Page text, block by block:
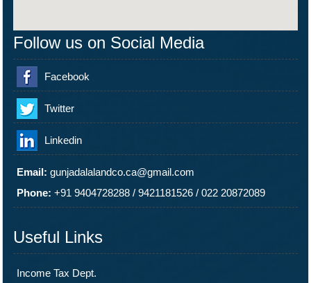
Follow us on Social Media
Facebook
Twitter
Linkedin
Email: gunjadalalandco.ca@gmail.com
Phone: +91 9404728288 / 9421181526 / 022 20872089
Useful Links
Income Tax Dept.